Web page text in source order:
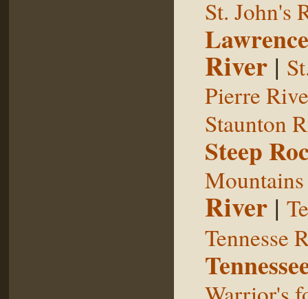
St. John's
River |
Pierre
Staunton
Steep
Mountains
River |
Tennesse